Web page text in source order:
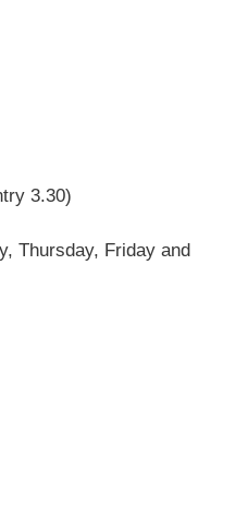
3.30)
Thursday, Friday and